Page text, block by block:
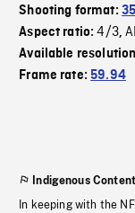
Shooting format:
Aspect ratio:4/3,
Available
Frame rate:59.94
Indigenous
In keeping with the